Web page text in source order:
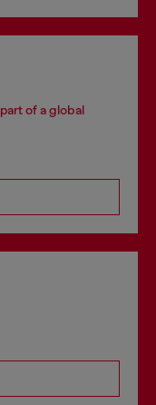
of a global